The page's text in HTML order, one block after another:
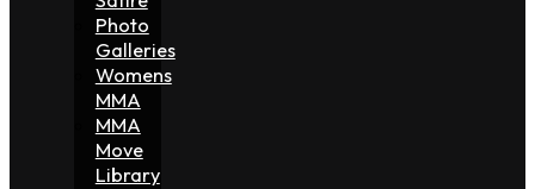
Photo
Galleries
Womens
MMA
MMA
Move
Library